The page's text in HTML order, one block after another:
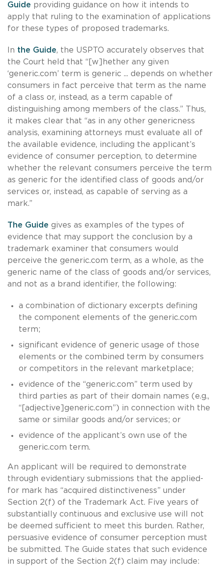
Guide providing guidance on how it intends to
apply that ruling to the examination of applications
for these types of proposed trademarks.
In t he Guide, the USPTO accurately observes that
the Court held that “[w]hether any given
‘generic.com’ term is generic ... depends on whether
consumers in fact perceive that term as the name
of a class or, instead, as a term capable of
distinguishing among members of the class.” Thus,
it makes clear that “as in any other genericness
analysis, examining attorneys must evaluate all of
the available evidence, including the applicant’s
evidence of consumer perception, to determine
whether the relevant consumers perceive the term
as generic for the identified class of goods and/or
services or, instead, as capable of serving as a
mark.”
The Guide gives as examples of the types of
evidence that may support the conclusion by a
trademark examiner that consumers would
perceive the generic.com term, as a whole, as the
generic name of the class of goods and/or services,
and not as a brand identifier, the following:
a combination of dictionary excerpts defining
the component elements of the generic.com
term;
significant evidence of generic usage of those
elements or the combined term by consumers
or competitors in the relevant marketplace;
evidence of the “generic.com” term used by
third parties as part of their domain names (e.g.,
“[adjective]generic.com”) in connection with the
same or similar goods and/or services; or
evidence of the applicant’s own use of the
generic.com term.
An applicant will be required to demonstrate
through evidentiary submissions that the applied-
for mark has “acquired distinctiveness” under
Section 2(f) of the Trademark Act. Five years of
substantially continuous and exclusive use will not
be deemed sufficient to meet this burden. Rather,
persuasive evidence of consumer perception must
be submitted. The Guide states that such evidence
in support of the Section 2(f) claim may include: